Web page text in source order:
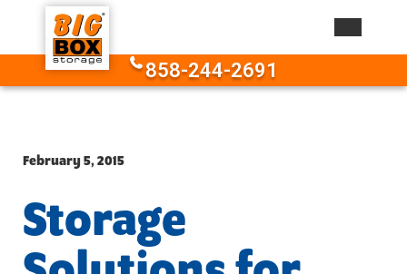
Skip to content
858-244-2691
February 5, 2015
Storage